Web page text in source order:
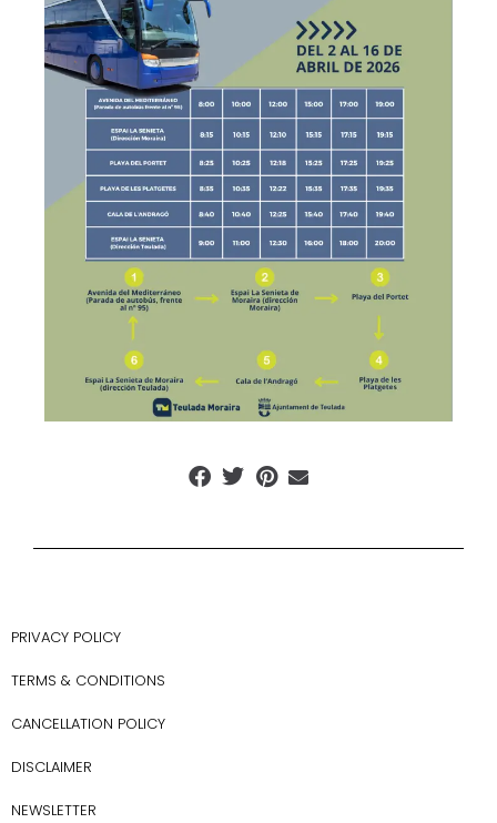
PRIVACY POLICY
TERMS & CONDITIONS
CANCELLATION POLICY
DISCLAIMER
NEWSLETTER